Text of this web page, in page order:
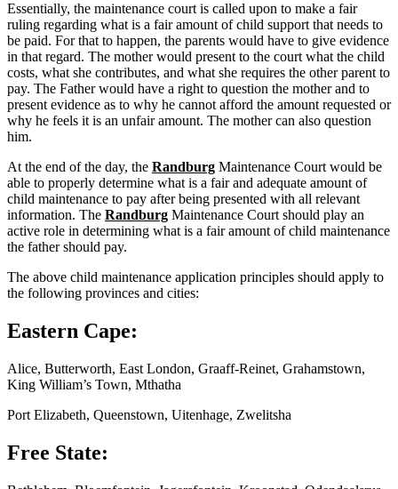
Essentially, the maintenance court is called upon to make a fair
ruling regarding what is a fair amount of child support that needs to
be paid. For that to happen, the parents would have to give evidence
in that regard. The mother would present to the court what the child
costs, what she contributes, and what she requires the other parent to
pay. The Father would have a right to question the mother and to
present evidence as to why he cannot afford the amount requested or
why he feels it is an unfair amount. The mother can also question
him.
At the end of the day, the Randburg Maintenance Court would be
able to properly determine what is a fair and adequate amount of
child maintenance to pay after being presented with all relevant
information. The Randburg Maintenance Court should play an
active role in determining what is a fair amount of child maintenance
the father should pay.
The above child maintenance application principles should apply to
the following provinces and cities:
Eastern Cape:
Alice, Butterworth, East London, Graaff-Reinet, Grahamstown,
King William’s Town, Mthatha
Port Elizabeth, Queenstown, Uitenhage, Zwelitsha
Free State: